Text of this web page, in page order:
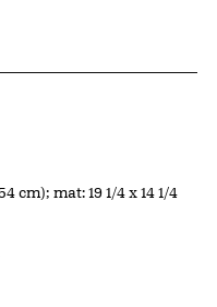
cm); mat: 19 1/4 x 14 1/4